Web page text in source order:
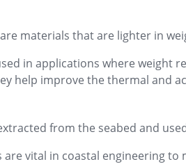
materials that are lighter in
in applications where
help improve the thermal and
from the seabed and
are vital in coastal engineering